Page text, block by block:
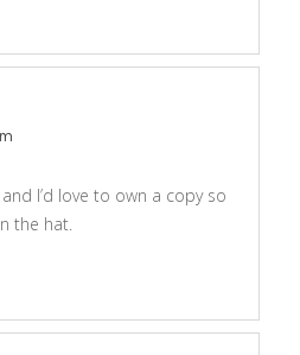
I’d love to own a copy so
the hat.